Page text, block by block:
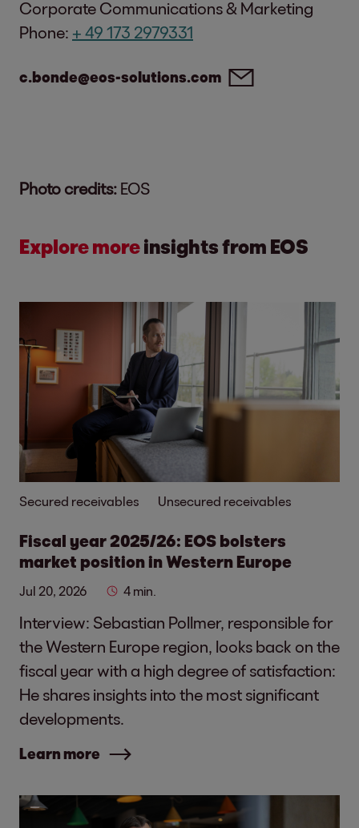
Corporate Communications & Marketing
Phone: + 49 173 2979331
c.bonde@eos-solutions.com
Photo credits: EOS
Explore moreinsights from EOS
Secured receivables Unsecured receivables
Fiscal year 2025/26: EOS bolsters
market position in Western Europe
Jul 20, 2026 4 min.
Interview: Sebastian Pollmer, responsible for
the Western Europe region, looks back on the
fiscal year with a high degree of satisfaction:
He shares insights into the most significant
developments.
Learn more